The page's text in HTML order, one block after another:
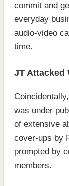
commit and
everyday
audio-video
time.
JT Attacked
was under
of extensive
cover-ups by
prompted by
members.